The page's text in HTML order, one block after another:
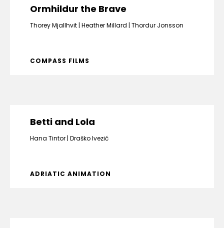
Ormhildur the Brave
Thorey Mjallhvit Heather Millard Thordur Jonsson
COMPASS FILMS
Betti and Lola
Hana Tintor Draško Ivezić
ADRIATIC ANIMATION